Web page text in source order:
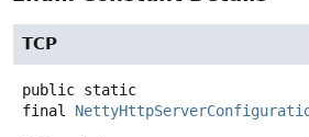
TCP
public static
final